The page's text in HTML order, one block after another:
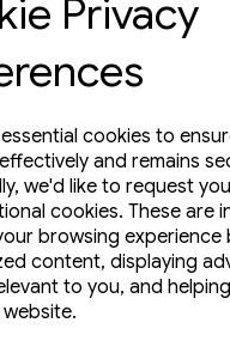
Privacy
cookies to
and remains
we'd like to request
cookies. These are
browsing experience
content, displaying
to you, and